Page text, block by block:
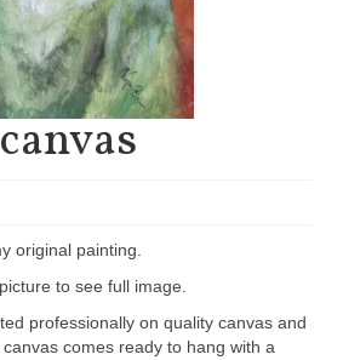
original painting.
to see full image.
professionally on quality canvas and
comes ready to hang with a